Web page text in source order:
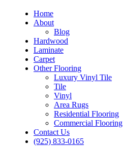
Home
About
Blog
Hardwood
Laminate
Carpet
Other Flooring
Luxury Vinyl Tile
Tile
Vinyl
Area Rugs
Residential Flooring
Commercial Flooring
Contact Us
(925) 833-0165